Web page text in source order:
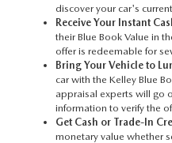
discover your car's
Receive Your Instant
their Blue Book Value in
offer is redeemable for
Bring Your Vehicle to
car with the Kelley Blue
appraisal experts will go
information to verify the
Get Cash or Trade-In
monetary value whether